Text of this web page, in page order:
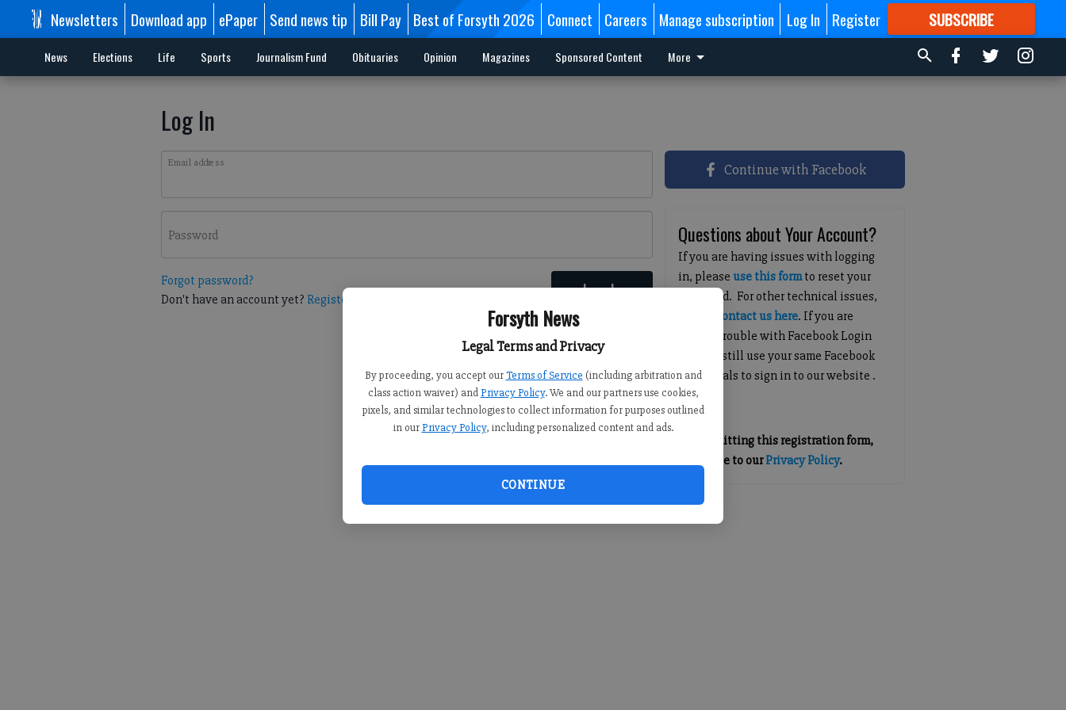
Forsyth News
Legal Terms and Privacy
By proceeding, you accept our Terms of Service (including arbitration and
class action waiver) and Privacy Policy. We and our partners use cookies,
pixels, and similar technologies to collect information for purposes outlined
in our Privacy Policy, including personalized content and ads.
CONTINUE
Newsletters Download app ePaper Send news tip Bill Pay Best of Forsyth 2026 Connect Careers Manage subscription Log In Register SUBSCRIBE
FORMORE GREAT CONTENT
News Elections Life Sports Journalism Fund Obituaries Opinion Magazines Sponsored Content More
Log In
Email address
Password
Forgot password?
Don't have an account yet? Register here Log In
Continue with Facebook
Questions about Your Account?
If you are having issues with logging
in, pleaseuse this formto reset your
password. For other technical issues,
contact us here. If you are
having trouble with Facebook Login
you can still use your same Facebook
credentials to sign in to our website .
By submitting this registration form,
you agree to ourPrivacy Policy.